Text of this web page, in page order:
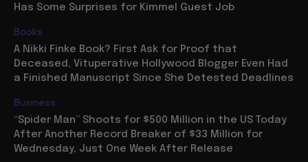
Has Some Surprises for Kimmel Guest Job
Books
A Nikki Finke Book? First Ask for Proof that
Deceased, Vituperative Hollywood Blogger Even Had
a Finished Manuscript Since She Detested Deadlines
Business
“Spider Man” Shoots for $500 Million in the US Today
After Another Record Breaker of $33 Million for
Wednesday, Just One Week After Release